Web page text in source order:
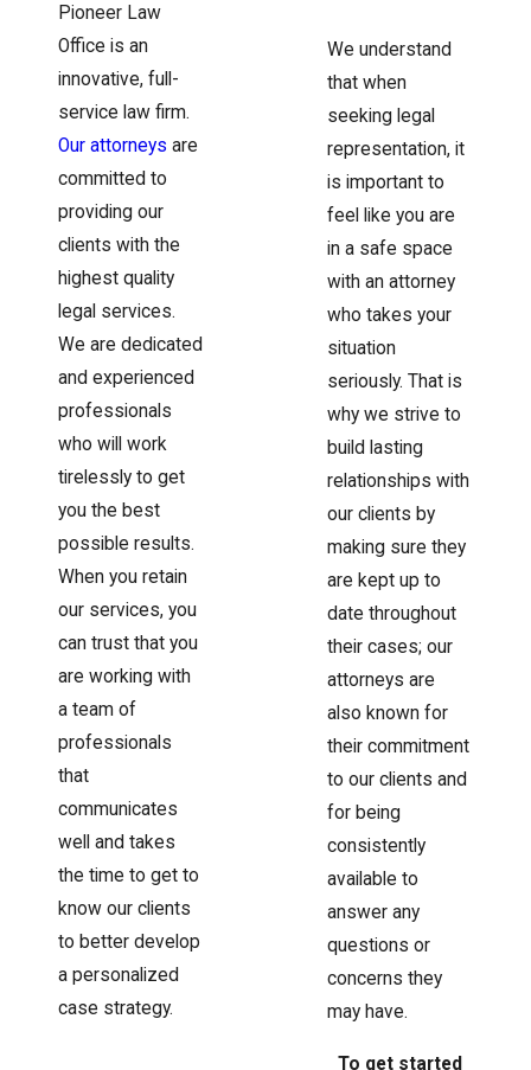
Pioneer Law
Office is an
innovative, full-
service law firm.
Our attorneys are
committed to
providing our
clients with the
highest quality
legal services.
We are dedicated
and experienced
professionals
who will work
tirelessly to get
you the best
possible results.
When you retain
our services, you
can trust that you
are working with
a team of
professionals
that
communicates
well and takes
the time to get to
know our clients
to better develop
a personalized
case strategy.
We understand
that when
seeking legal
representation, it
is important to
feel like you are
in a safe space
with an attorney
who takes your
situation
seriously. That is
why we strive to
build lasting
relationships with
our clients by
making sure they
are kept up to
date throughout
their cases; our
attorneys are
also known for
their commitment
to our clients and
for being
consistently
available to
answer any
questions or
concerns they
may have.
To get started